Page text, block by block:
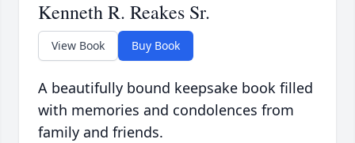
Kenneth R. Reakes Sr.
View Book Buy Book
A beautifully bound keepsake book filled
with memories and condolences from
family and friends.